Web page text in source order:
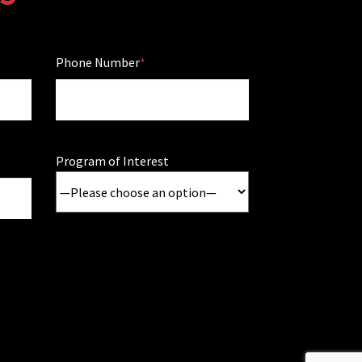
Phone Number
Program of Interest